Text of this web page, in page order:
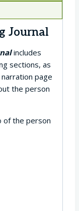
Journal
includes
sections, as
page
the person
of the person